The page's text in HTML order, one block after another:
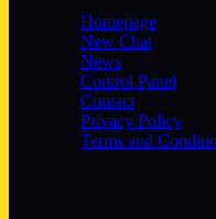
Homepage
New Chat
News
Control Panel
Contact
Privacy Policy
Terms and